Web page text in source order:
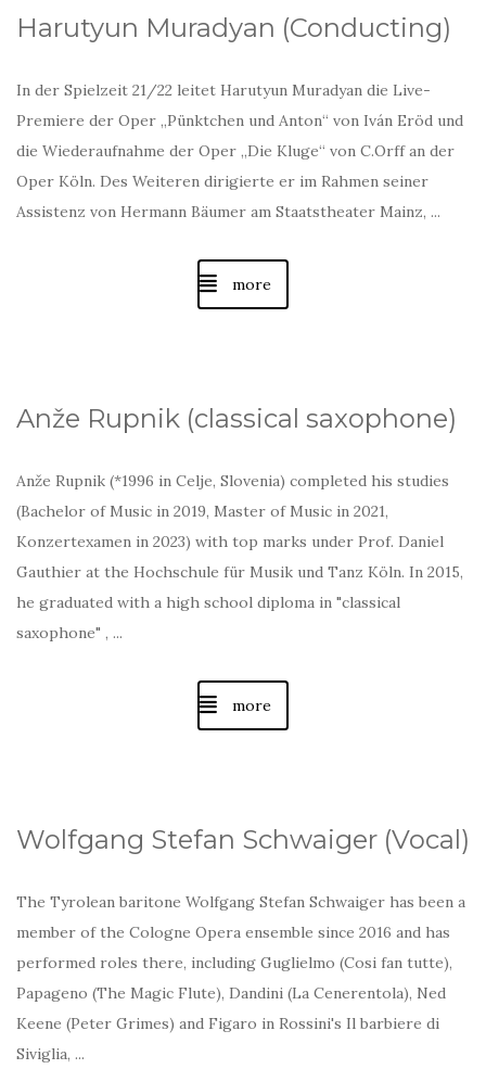
Harutyun Muradyan (Conducting)
In der Spielzeit 21/22 leitet Harutyun Muradyan die Live-
Premiere der Oper „Pünktchen und Anton“ von Iván Eröd und
die Wiederaufnahme der Oper „Die Kluge“ von C.Orff an der
Oper Köln. Des Weiteren dirigierte er im Rahmen seiner
Assistenz von Hermann Bäumer am Staatstheater Mainz, ...
more
Anže Rupnik (classical saxophone)
Anže Rupnik (*1996 in Celje, Slovenia) completed his studies
(Bachelor of Music in 2019, Master of Music in 2021,
Konzertexamen in 2023) with top marks under Prof. Daniel
Gauthier at the Hochschule für Musik und Tanz Köln. In 2015,
he graduated with a high school diploma in "classical
saxophone" , ...
more
Wolfgang Stefan Schwaiger (Vocal)
The Tyrolean baritone Wolfgang Stefan Schwaiger has been a
member of the Cologne Opera ensemble since 2016 and has
performed roles there, including Guglielmo (Cosi fan tutte),
Papageno (The Magic Flute), Dandini (La Cenerentola), Ned
Keene (Peter Grimes) and Figaro in Rossini's Il barbiere di
Siviglia, ...